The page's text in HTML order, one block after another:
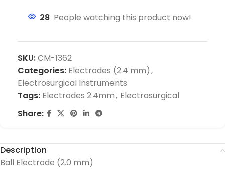
28 People watching this product now!
SKU:CM-1362
Categories: Electrodes (2.4 mm),
Electrosurgical Instruments
Tags: Electrodes 2.4mm, Electrosurgical
Share:
Description
Ball Electrode (2.0 mm)